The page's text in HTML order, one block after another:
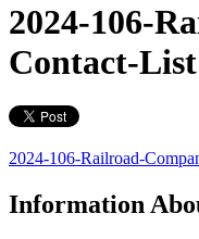
2024-106-
Contact-List
2024-106-Railroad-
Information